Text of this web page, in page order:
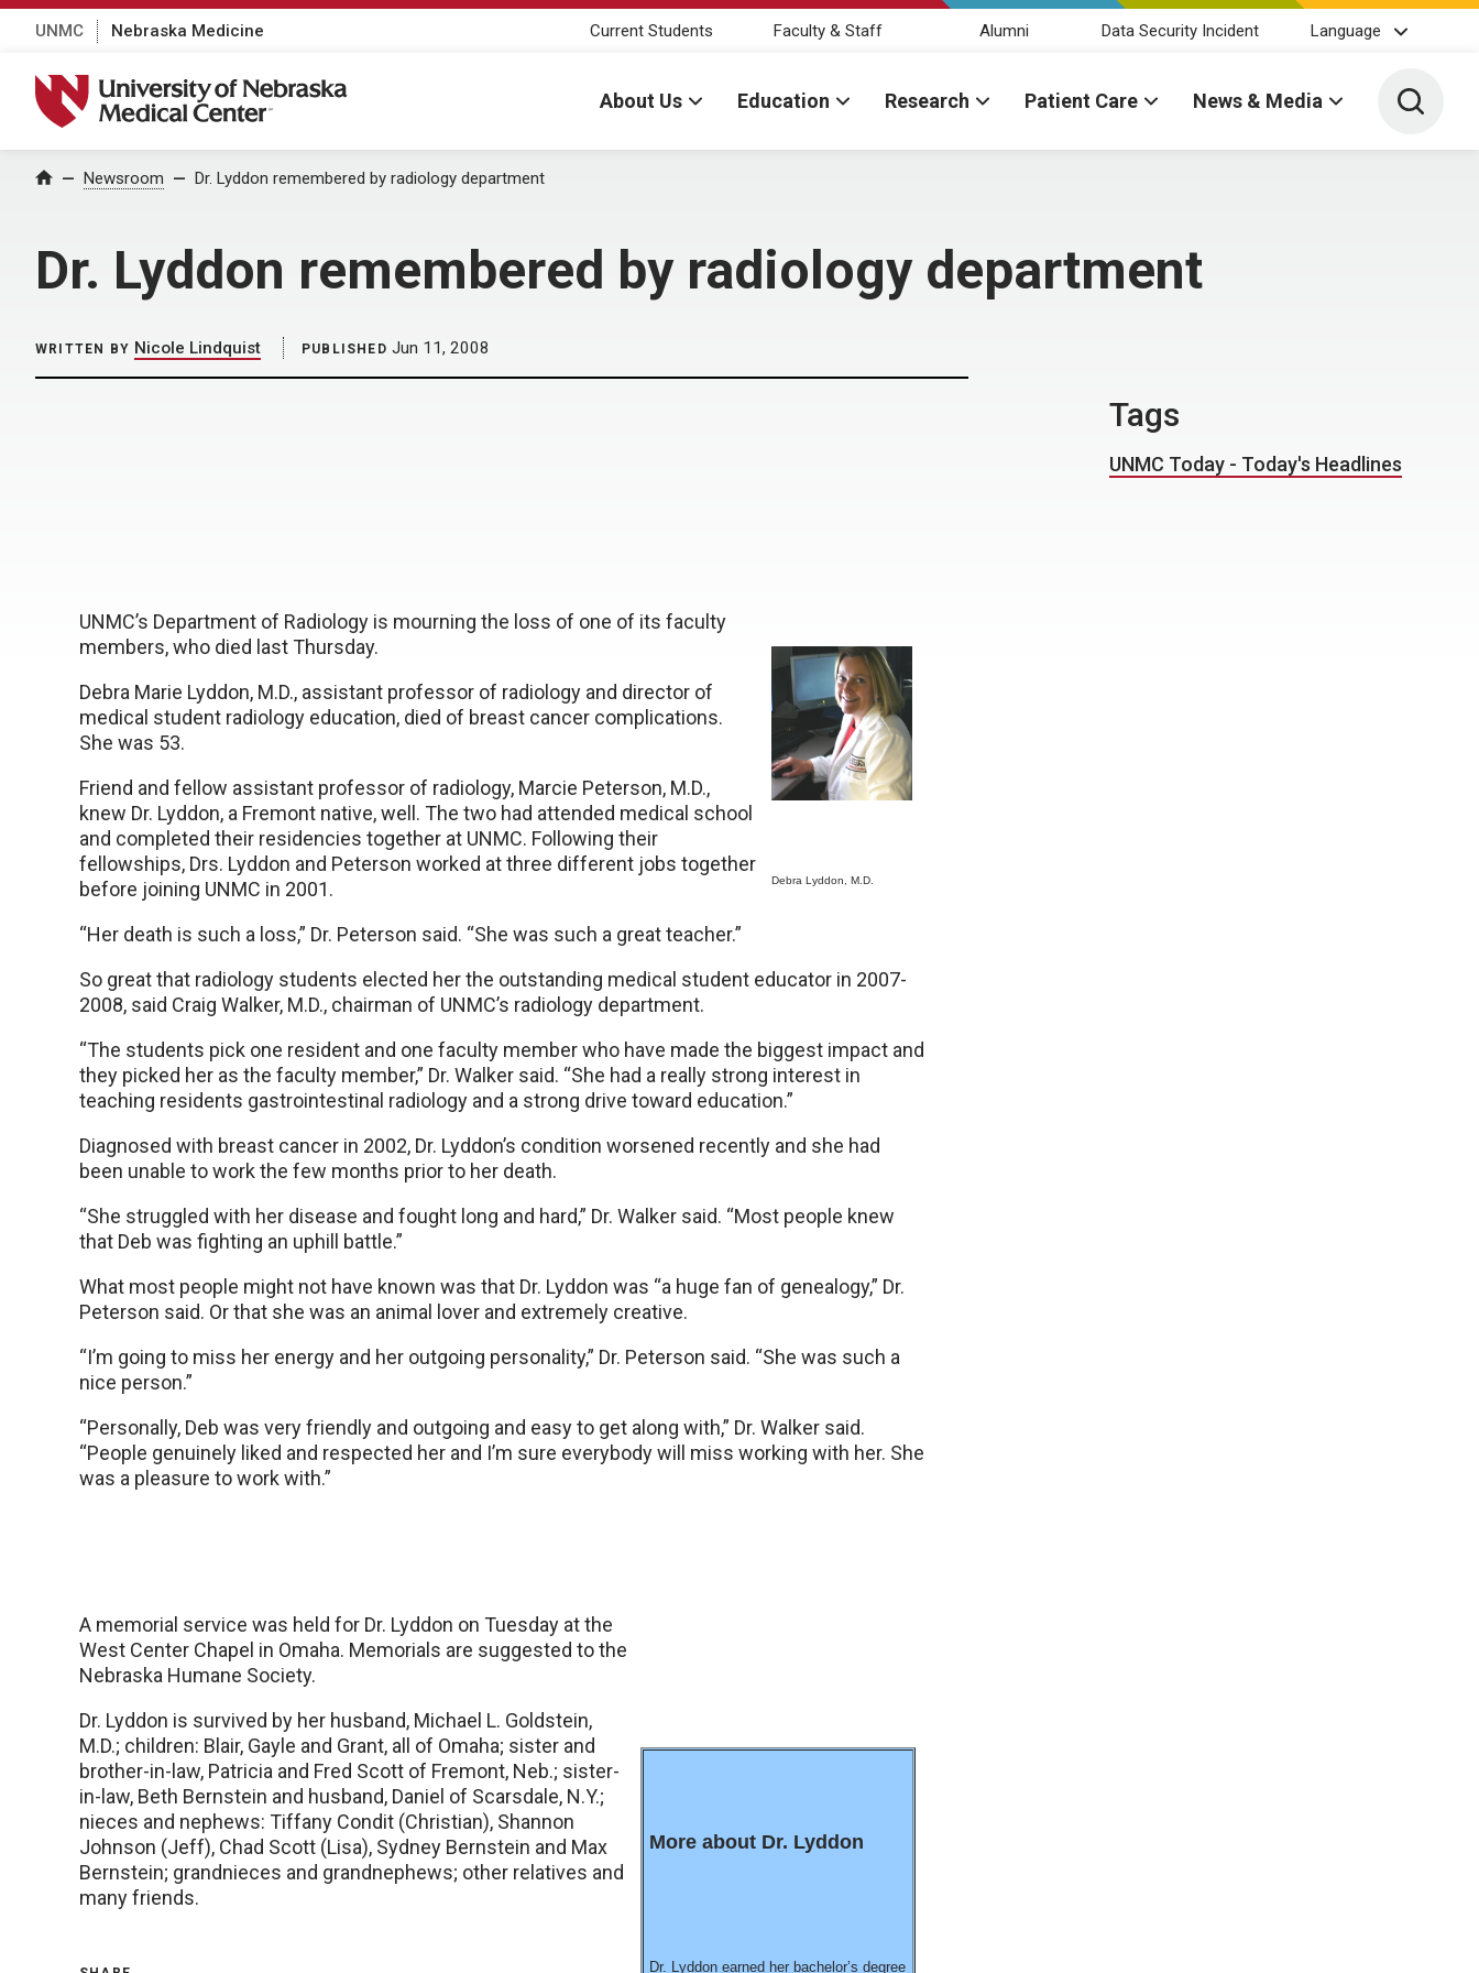
UNMC Nebraska Medicine Current Students Faculty & Staff Alumni Data Security Incident Language
University of Nebraska Medical Center
About Us Education Research Patient Care News & Media Toggle
Home Newsroom Dr. Lyddon remembered by radiology department
Dr. Lyddon remembered by radiology department
WRITTEN BY Nicole Lindquist PUBLISHED Jun 11, 2008
Debra Lyddon, M.D.
UNMC’s Department of Radiology is mourning the loss of one of its faculty
members, who died last Thursday.
Debra Marie Lyddon, M.D., assistant professor of radiology and director of
medical student radiology education, died of breast cancer complications.
She was 53.
Friend and fellow assistant professor of radiology, Marcie Peterson, M.D.,
knew Dr. Lyddon, a Fremont native, well. The two had attended medical school
and completed their residencies together at UNMC. Following their
fellowships, Drs. Lyddon and Peterson worked at three different jobs together
before joining UNMC in 2001.
“Her death is such a loss,” Dr. Peterson said. “She was such a great teacher.”
So great that radiology students elected her the outstanding medical student educator in 2007-
2008, said Craig Walker, M.D., chairman of UNMC’s radiology department.
“The students pick one resident and one faculty member who have made the biggest impact and
they picked her as the faculty member,” Dr. Walker said. “She had a really strong interest in
teaching residents gastrointestinal radiology and a strong drive toward education.”
Diagnosed with breast cancer in 2002, Dr. Lyddon’s condition worsened recently and she had
been unable to work the few months prior to her death.
“She struggled with her disease and fought long and hard,” Dr. Walker said. “Most people knew
that Deb was fighting an uphill battle.”
What most people might not have known was that Dr. Lyddon was “a huge fan of genealogy,” Dr.
Peterson said. Or that she was an animal lover and extremely creative.
“I’m going to miss her energy and her outgoing personality,” Dr. Peterson said. “She was such a
nice person.”
“Personally, Deb was very friendly and outgoing and easy to get along with,” Dr. Walker said.
“People genuinely liked and respected her and I’m sure everybody will miss working with her. She
was a pleasure to work with.”
More about Dr. Lyddon
Dr. Lyddon earned her bachelor’s degree
A memorial service was held for Dr. Lyddon on Tuesday at the
West Center Chapel in Omaha. Memorials are suggested to the
Nebraska Humane Society.
Dr. Lyddon is survived by her husband, Michael L. Goldstein,
M.D.; children: Blair, Gayle and Grant, all of Omaha; sister and
brother-in-law, Patricia and Fred Scott of Fremont, Neb.; sister-
in-law, Beth Bernstein and husband, Daniel of Scarsdale, N.Y.;
nieces and nephews: Tiffany Condit (Christian), Shannon
Johnson (Jeff), Chad Scott (Lisa), Sydney Bernstein and Max
Bernstein; grandnieces and grandnephews; other relatives and
many friends.
Tags
UNMC Today - Today's Headlines